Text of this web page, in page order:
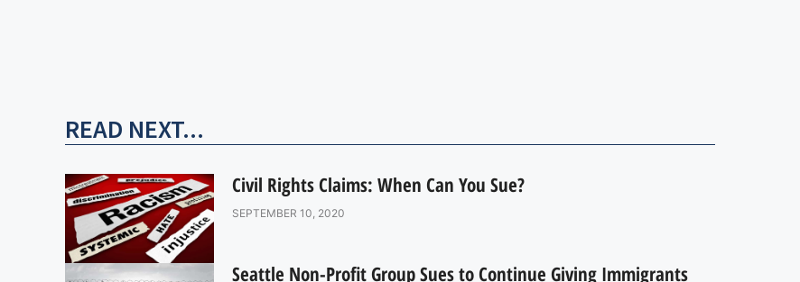
READ NEXT...
Civil Rights Claims: When Can You Sue?
SEPTEMBER 10, 2020
Seattle Non-Profit Group Sues to Continue Giving Immigrants